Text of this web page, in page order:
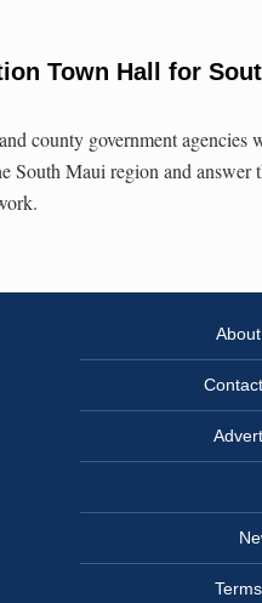
Town Hall for
county government agencies
South Maui region and answer